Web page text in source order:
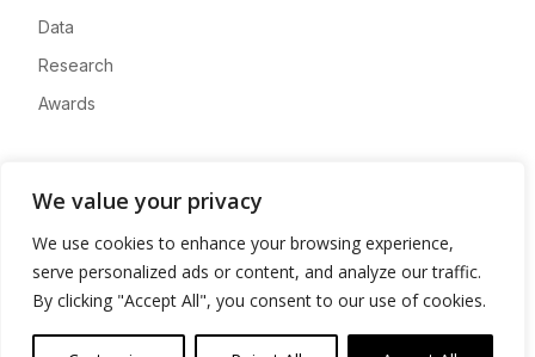
We value your privacy
We use cookies to enhance your browsing experience,
serve personalized ads or content, and analyze our traffic.
By clicking "Accept All", you consent to our use of cookies.
Data
Research
Awards
Advertise
Contact
Privacy